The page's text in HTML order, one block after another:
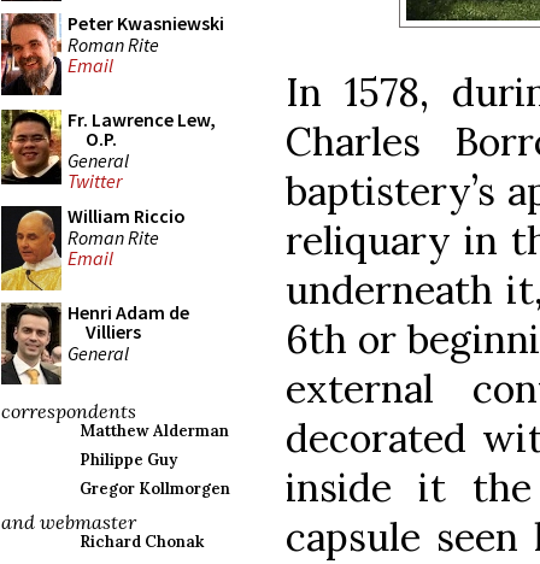
Peter Kwasniewski
Roman Rite
Email
Fr. Lawrence Lew,
O.P.
General
Twitter
William Riccio
Roman Rite
Email
Henri Adam de
Villiers
General
correspondents
Matthew Alderman
Philippe Guy
Gregor Kollmorgen
and webmaster
Richard Chonak
In 1578,
Charles
baptistery’s
reliquary in
underneath
6th or
external
decorated
inside it the
capsule